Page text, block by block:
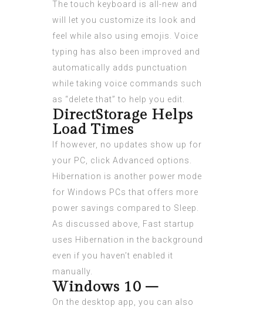
The touch keyboard is all-new and
will let you customize its look and
feel while also using emojis. Voice
typing has also been improved and
automatically adds punctuation
while taking voice commands such
as “delete that” to help you edit.
DirectStorage Helps
Load Times
If however, no updates show up for
your PC, click Advanced options.
Hibernation is another power mode
for Windows PCs that offers more
power savings compared to Sleep.
As discussed above, Fast startup
uses Hibernation in the background
even if you haven’t enabled it
manually.
Windows 10 –
On the desktop app, you can also